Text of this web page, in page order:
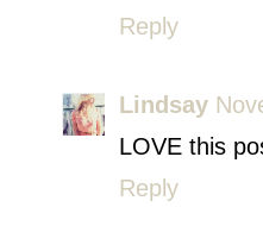
Reply
Lindsay
LOVE this
Reply